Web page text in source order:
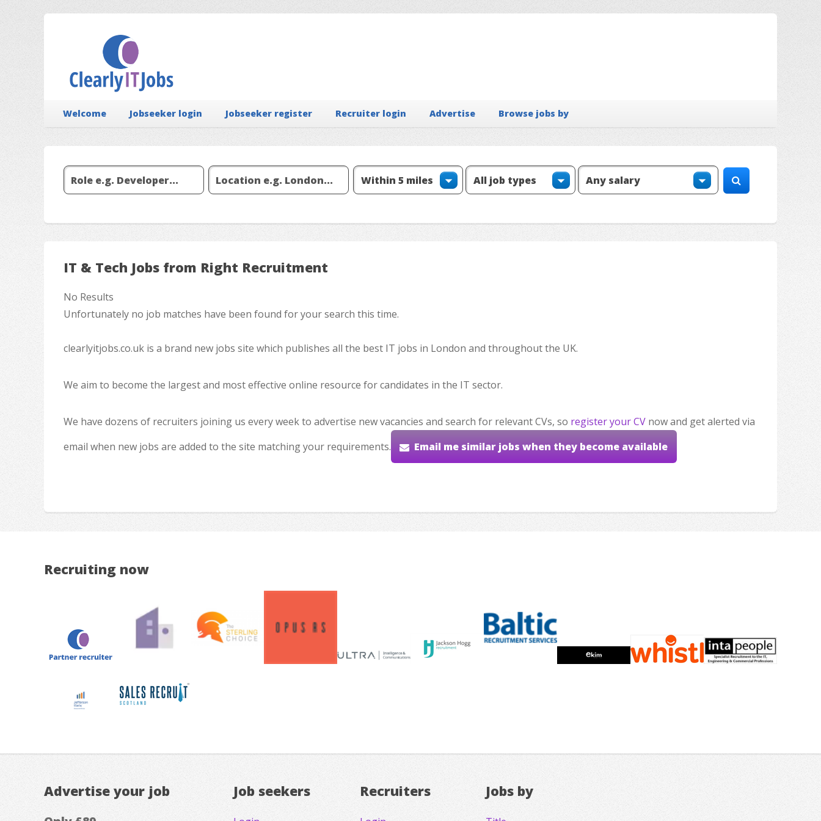
Welcome Jobseeker login Jobseeker register Recruiter login Advertise Browse jobs by
IT & Tech Jobs from Right Recruitment
No Results
Unfortunately no job matches have been found for your search this time.
clearlyitjobs.co.uk is a brand new jobs site which publishes all the best IT jobs in London and throughout the UK.
We aim to become the largest and most effective online resource for candidates in the IT sector.
We have dozens of recruiters joining us every week to advertise new vacancies and search for relevant CVs, so register your CV now and get alerted via
email when new jobs are added to the site matching your requirements.
Email me similar jobs when they become available
Recruiting now
Advertise your job Job seekers Recruiters Jobs by